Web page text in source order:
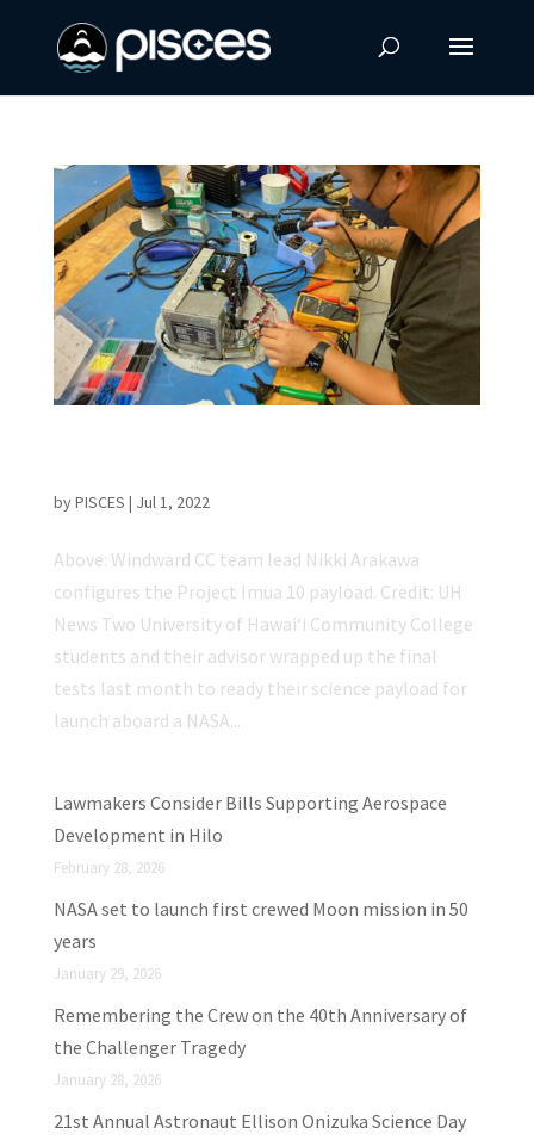
byPISCES | Jul 1, 2022
Above: Windward CC team lead Nikki Arakawa
configures the Project Imua 10 payload. Credit: UH
News Two University of Hawaiʻi Community College
students and their advisor wrapped up the final
tests last month to ready their science payload for
launch aboard a NASA...
Lawmakers Consider Bills Supporting Aerospace
Development in Hilo
February 28, 2026
NASA set to launch first crewed Moon mission in 50
years
January 29, 2026
Remembering the Crew on the 40th Anniversary of
the Challenger Tragedy
January 28, 2026
21st Annual Astronaut Ellison Onizuka Science Day